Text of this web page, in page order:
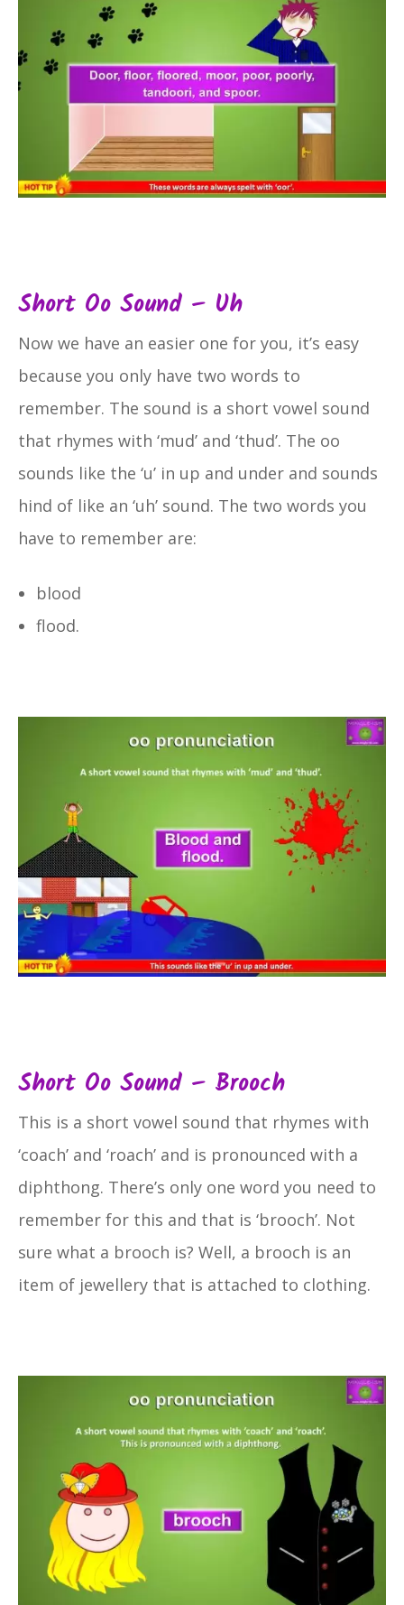
Short Oo Sound – Uh
Now we have an easier one for you, it’s easy
because you only have two words to
remember. The sound is a short vowel sound
that rhymes with ‘mud’ and ‘thud’. The oo
sounds like the ‘u’ in up and under and sounds
hind of like an ‘uh’ sound. The two words you
have to remember are:
blood
flood.
Short Oo Sound – Brooch
This is a short vowel sound that rhymes with
‘coach’ and ‘roach’ and is pronounced with a
diphthong. There’s only one word you need to
remember for this and that is ‘brooch’. Not
sure what a brooch is? Well, a brooch is an
item of jewellery that is attached to clothing.